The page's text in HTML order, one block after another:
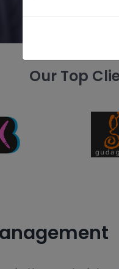
Our Top